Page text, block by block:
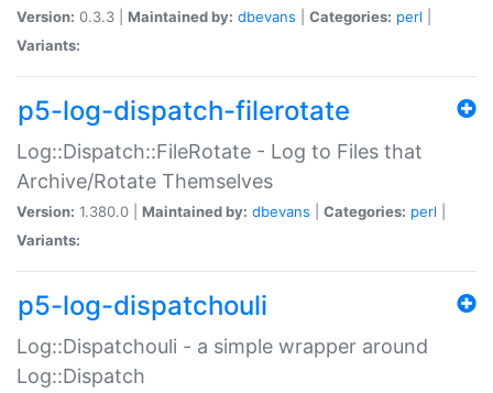
Version: 0.3.3 | Maintained by: dbevans Categories: perl
Variants:
p5-log-dispatch-filerotate
Log::Dispatch::FileRotate - Log to Files that
Archive/Rotate Themselves
Version: 1.380.0 | Maintained by: dbevans Categories: perl
Variants:
p5-log-dispatchouli
Log::Dispatchouli - a simple wrapper around
Log::Dispatch